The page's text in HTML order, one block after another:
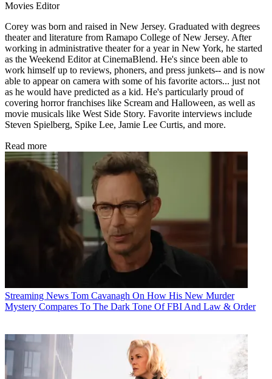
Movies Editor
Corey was born and raised in New Jersey. Graduated with degrees
theater and literature from Ramapo College of New Jersey. After
working in administrative theater for a year in New York, he started
as the Weekend Editor at CinemaBlend. He's since been able to
work himself up to reviews, phoners, and press junkets-- and is now
able to appear on camera with some of his favorite actors... just not
as he would have predicted as a kid. He's particularly proud of
covering horror franchises like Scream and Halloween, as well as
movie musicals like West Side Story. Favorite interviews include
Steven Spielberg, Spike Lee, Jamie Lee Curtis, and more.
Read more
Streaming News Tom Cavanagh On How His New Murder
Mystery Compares To The Dark Tone Of FBI And Law & Order